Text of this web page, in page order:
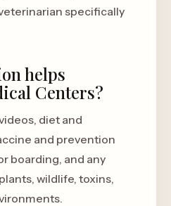
specifically
helps
Centers?
diet and
and prevention
boarding, and any
wildlife, toxins,